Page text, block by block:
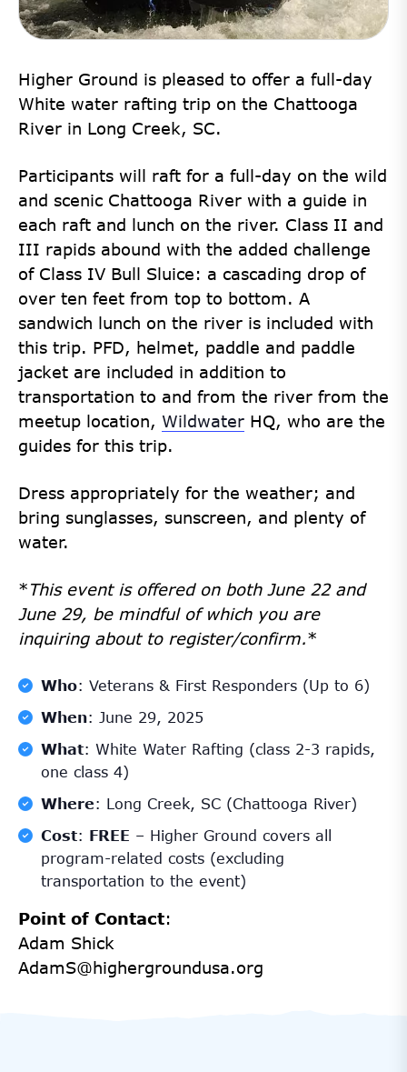
Higher Ground is pleased to offer a full-day
White water rafting trip on the Chattooga
River in Long Creek, SC.
Participants will raft for a full-day on the wild
and scenic Chattooga River with a guide in
each raft and lunch on the river. Class II and
III rapids abound with the added challenge
of Class IV Bull Sluice: a cascading drop of
over ten feet from top to bottom. A
sandwich lunch on the river is included with
this trip. PFD, helmet, paddle and paddle
jacket are included in addition to
transportation to and from the river from the
meetup location, Wildwater HQ, who are the
guides for this trip.
Dress appropriately for the weather; and
bring sunglasses, sunscreen, and plenty of
water.
*This event is offered on both June 22 and
June 29, be mindful of which you are
inquiring about to register/confirm.*
Who: Veterans & First Responders (Up to 6)
When: June 29, 2025
What: White Water Rafting (class 2-3 rapids,
one class 4)
Where: Long Creek, SC (Chattooga River)
Cost: FREE – Higher Ground covers all
program-related costs (excluding
transportation to the event)
Point of Contact:
Adam Shick
AdamS@highergroundusa.org